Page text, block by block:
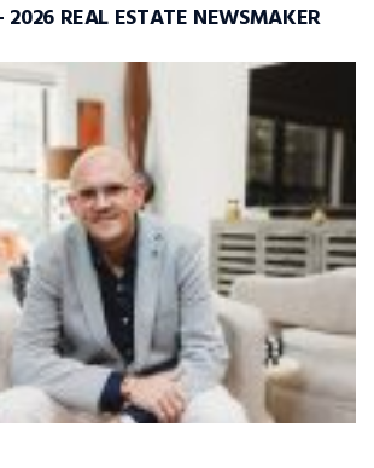
REAL ESTATE NEWSMAKER